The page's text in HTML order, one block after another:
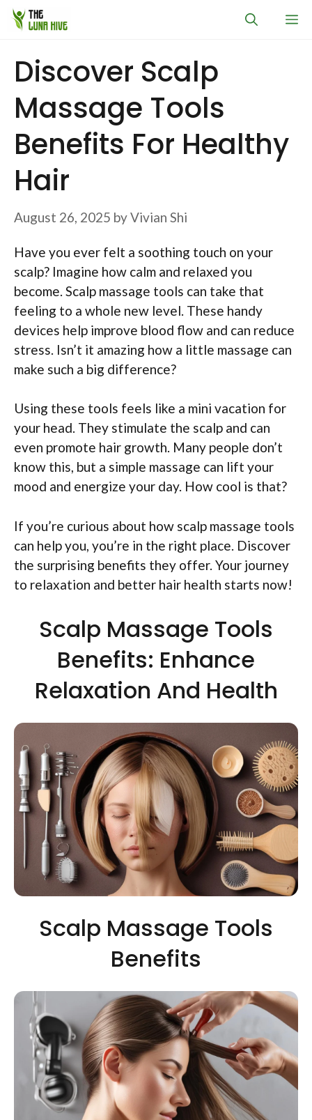
Skip
Discover Scalp
Massage Tools
Benefits For Healthy
Hair
August 26, 2025 byVivian Shi
Have you ever felt a soothing touch on your
scalp? Imagine how calm and relaxed you
become. Scalp massage tools can take that
feeling to a whole new level. These handy
devices help improve blood flow and can reduce
stress. Isn’t it amazing how a little massage can
make such a big difference?
Using these tools feels like a mini vacation for
your head. They stimulate the scalp and can
even promote hair growth. Many people don’t
know this, but a simple massage can lift your
mood and energize your day. How cool is that?
If you’re curious about how scalp massage tools
can help you, you’re in the right place. Discover
the surprising benefits they offer. Your journey
to relaxation and better hair health starts now!
Scalp Massage Tools
Benefits: Enhance
Relaxation And Health
Scalp Massage Tools
Benefits